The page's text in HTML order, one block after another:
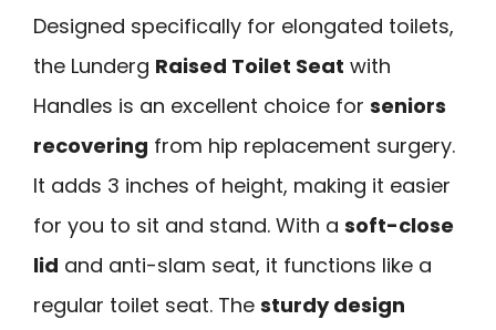
Designed specifically for elongated toilets,
the Lunderg Raised Toilet Seat with
Handles is an excellent choice for seniors
recovering from hip replacement surgery.
It adds 3 inches of height, making it easier
for you to sit and stand. With a soft-close
lid and anti-slam seat, it functions like a
regular toilet seat. The sturdy design